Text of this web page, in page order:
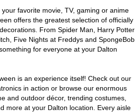
favorite movie, TV, gaming or anime
offers the greatest selection of officially
From Spider Man, Harry Potter
Five Nights at Freddys and SpongeBob
for everyone at your Dalton
is an experience itself! Check out our
in action or browse our enormous
and outdoor décor, trending costumes,
more at your Dalton location. Every aisle